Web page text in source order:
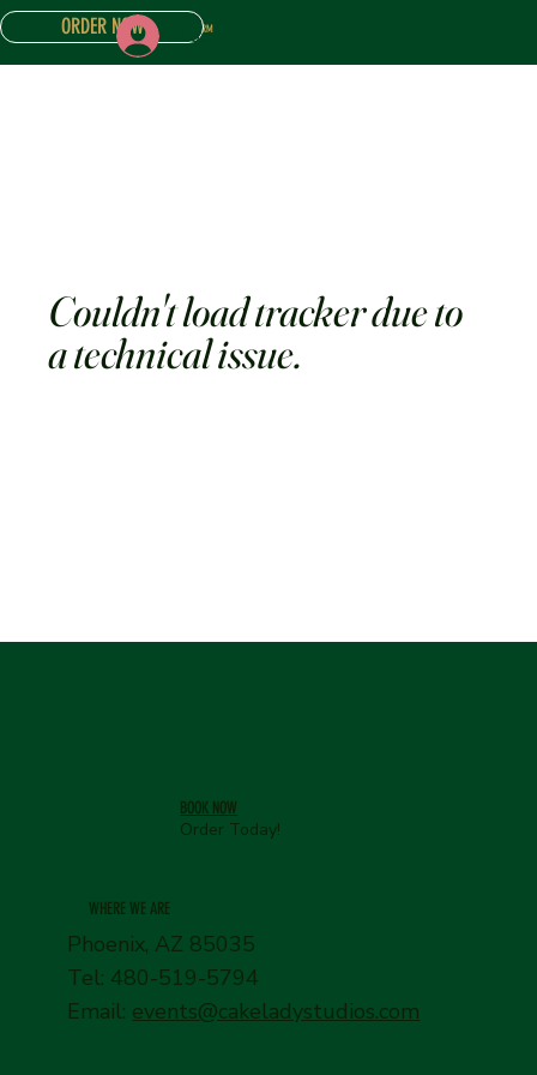
ONLINE STOREABOUTCONTACT USCAKE INQUIRY FORM
ORDER NOW Log In
Couldn't load tracker due to
a technical issue.
BOOK NOW
Order Today!
WHERE WE ARE
Phoenix, AZ 85035
Tel: 480-519-5794
Email: events@cakeladystudios.com